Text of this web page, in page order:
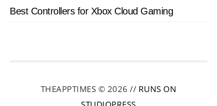
Best Controllers for Xbox Cloud Gaming
THEAPPTIMES © 2026 // RUNS ON